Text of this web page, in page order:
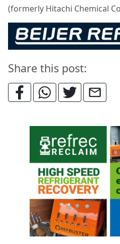
(formerly Hitachi Chemical
Share this post: